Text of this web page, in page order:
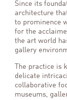
Since its
architecture
to prominence
for the
the art world
gallery
The practice is
delicate
collaborative
museums,